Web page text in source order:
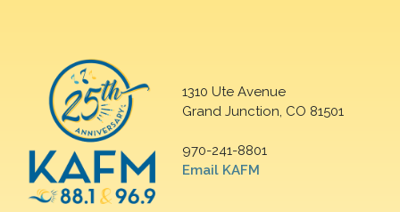
1310 Ute Avenue
Grand Junction, CO 81501
970-241-8801
Email KAFM